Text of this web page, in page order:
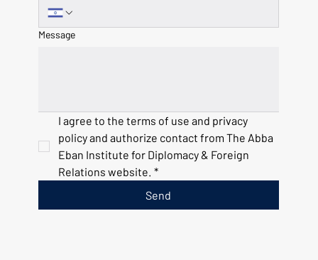
Message
I agree to the terms of use and privacy
policy and authorize contact from The Abba
Eban Institute for Diplomacy & Foreign
Relations website. *
Send